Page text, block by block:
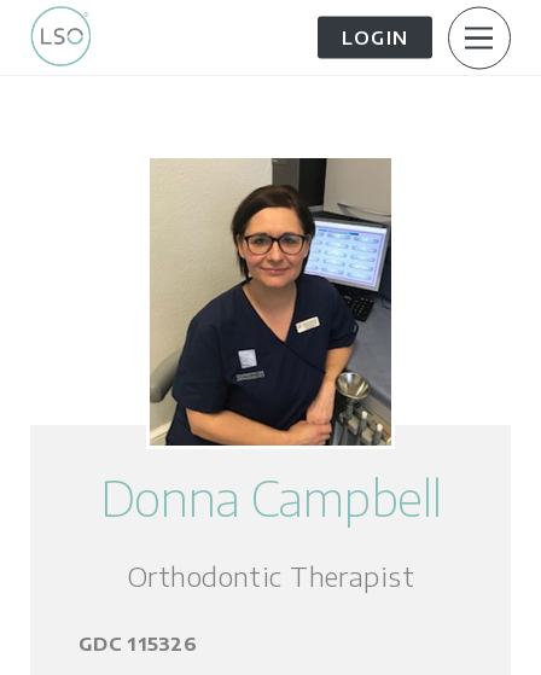
LOGIN
Patient Information
The Patient Journey
Meet the Team
Treatment Options
Careers
FAQs
LSO News Hub
Contact Us
Donna Campbell
Orthodontic Therapist
GDC 115326